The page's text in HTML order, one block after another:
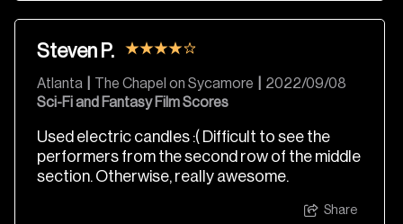
Steven P.
Atlanta The Chapel on Sycamore
2022/09/08
Sci-Fi and Fantasy Film Scores
Used electric candles :( Difficult to see the
performers from the second row of the middle
section. Otherwise, really awesome.
Share